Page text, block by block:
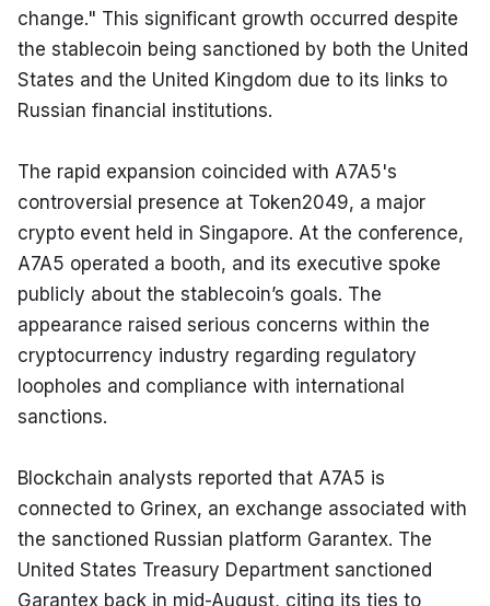
change." This significant growth occurred despite
the stablecoin being sanctioned by both the United
States and the United Kingdom due to its links to
Russian financial institutions.
The rapid expansion coincided with A7A5's
controversial presence at Token2049, a major
crypto event held in Singapore. At the conference,
A7A5 operated a booth, and its executive spoke
publicly about the stablecoin’s goals. The
appearance raised serious concerns within the
cryptocurrency industry regarding regulatory
loopholes and compliance with international
sanctions.
Blockchain analysts reported that A7A5 is
connected to Grinex, an exchange associated with
the sanctioned Russian platform Garantex. The
United States Treasury Department sanctioned
Garantex back in mid-August, citing its ties to